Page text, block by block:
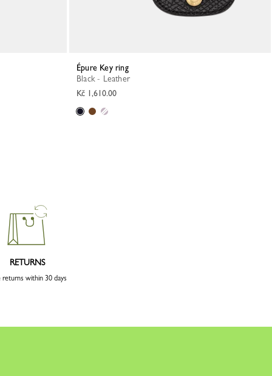
Épure Key ring
Black - Leather
Kč 1,610.00
RETURNS
returns within 30 days